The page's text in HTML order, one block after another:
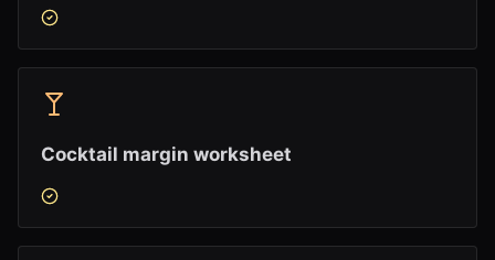
Cocktail margin worksheet